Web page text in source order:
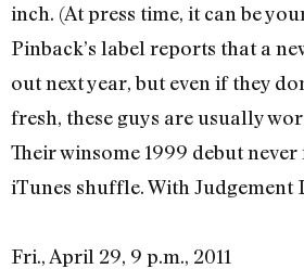
inch. (At press time, it can be
Pinback’s label reports that a
out next year, but even if they
fresh, these guys are usually
Their winsome 1999 debut
iTunes shuffle. With Judgement
Fri., April 29, 9 p.m., 2011